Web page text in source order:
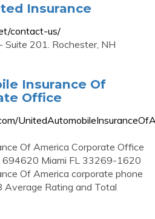
Insurance
contact-us/
201. Rochester, NH
Insurance Of
Office
Of America Corporate Office
694620 Miami FL 33269-1620
Of America corporate phone
Rating and Total